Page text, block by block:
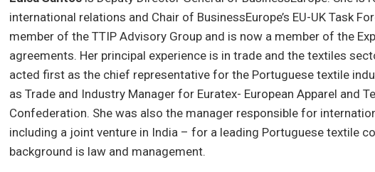
international relations and Chair of BusinessEurope’s EU-UK Task
member of the TTIP Advisory Group and is now a member of the
agreements. Her principal experience is in trade and the textiles
acted first as the chief representative for the Portuguese textile
as Trade and Industry Manager for Euratex- European Apparel and
Confederation. She was also the manager responsible for
including a joint venture in India – for a leading Portuguese textile
background is law and management.